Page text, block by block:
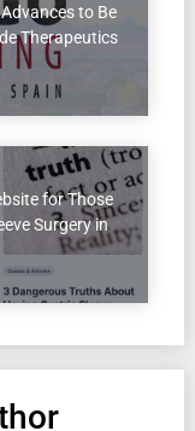
to Be
Therapeutics
for Those
Surgery in